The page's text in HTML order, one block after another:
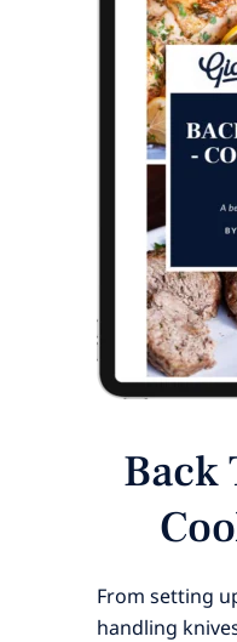
Back
From setting
handling